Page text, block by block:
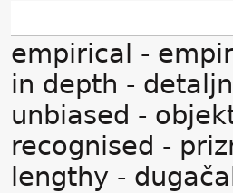
empirical -
in depth -
unbiased -
recognised -
lengthy -